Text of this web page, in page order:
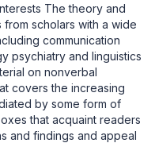
The theory and
scholars with a wide
communication
psychiatry and linguistics
on nonverbal
covers the increasing
by some form of
that acquaint readers
and findings and appeal